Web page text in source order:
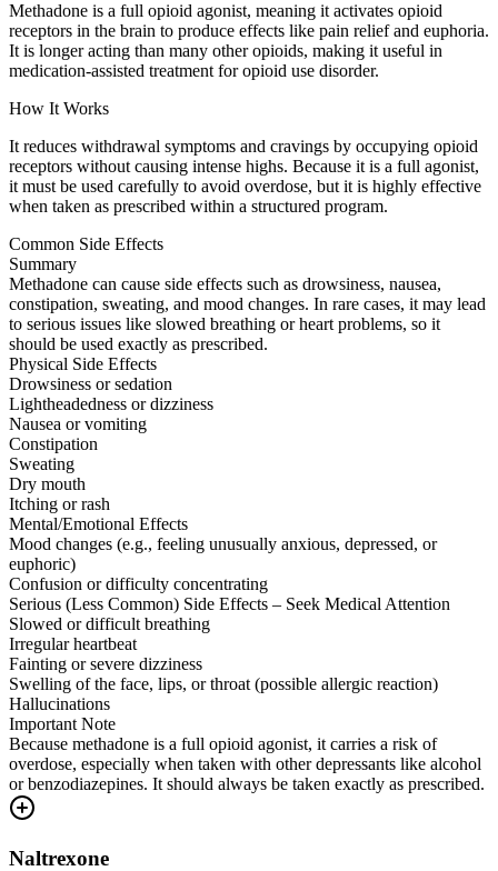
Methadone is a full opioid agonist, meaning it activates opioid
receptors in the brain to produce effects like pain relief and euphoria.
It is longer acting than many other opioids, making it useful in
medication-assisted treatment for opioid use disorder.
How It Works
It reduces withdrawal symptoms and cravings by occupying opioid
receptors without causing intense highs. Because it is a full agonist,
it must be used carefully to avoid overdose, but it is highly effective
when taken as prescribed within a structured program.
Common Side Effects
Summary
Methadone can cause side effects such as drowsiness, nausea,
constipation, sweating, and mood changes. In rare cases, it may lead
to serious issues like slowed breathing or heart problems, so it
should be used exactly as prescribed.
Physical Side Effects
Drowsiness or sedation
Lightheadedness or dizziness
Nausea or vomiting
Constipation
Sweating
Dry mouth
Itching or rash
Mental/Emotional Effects
Mood changes (e.g., feeling unusually anxious, depressed, or
euphoric)
Confusion or difficulty concentrating
Serious (Less Common) Side Effects – Seek Medical Attention
Slowed or difficult breathing
Irregular heartbeat
Fainting or severe dizziness
Swelling of the face, lips, or throat (possible allergic reaction)
Hallucinations
Important Note
Because methadone is a full opioid agonist, it carries a risk of
overdose, especially when taken with other depressants like alcohol
or benzodiazepines. It should always be taken exactly as prescribed.
Naltrexone